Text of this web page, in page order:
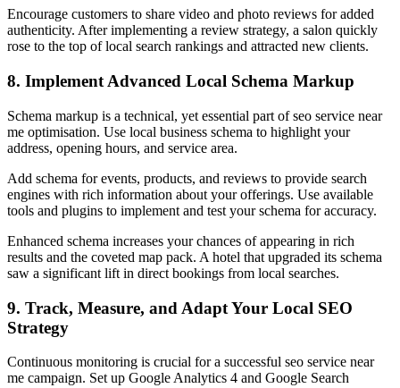
Encourage customers to share video and photo reviews for added
authenticity. After implementing a review strategy, a salon quickly
rose to the top of local search rankings and attracted new clients.
8. Implement Advanced Local Schema Markup
Schema markup is a technical, yet essential part of seo service near
me optimisation. Use local business schema to highlight your
address, opening hours, and service area.
Add schema for events, products, and reviews to provide search
engines with rich information about your offerings. Use available
tools and plugins to implement and test your schema for accuracy.
Enhanced schema increases your chances of appearing in rich
results and the coveted map pack. A hotel that upgraded its schema
saw a significant lift in direct bookings from local searches.
9. Track, Measure, and Adapt Your Local SEO
Strategy
Continuous monitoring is crucial for a successful seo service near
me campaign. Set up Google Analytics 4 and Google Search